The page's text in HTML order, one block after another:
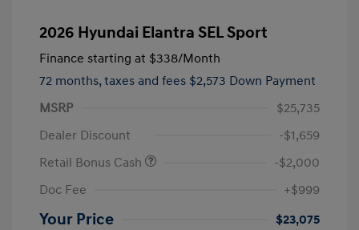
2026 Hyundai Elantra SEL Sport
Finance starting at $338/Month
72 months, taxes and fees $2,573 Down Payment
MSRP
$25,735
Dealer Discount
-$1,659
Retail Bonus Cash
-$2,000
Doc Fee
+$999
Your Price $23,075